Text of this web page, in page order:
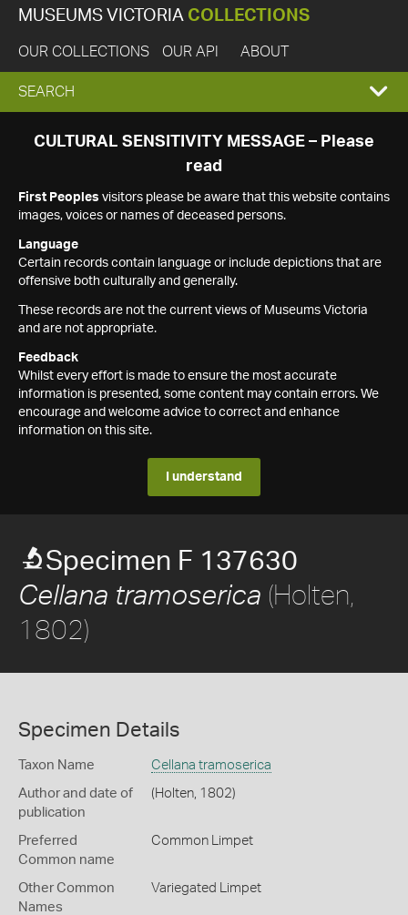
MUSEUMS VICTORIA COLLECTIONS
OUR COLLECTIONS OUR API ABOUT
EXPAND
SEARCH
SEARCH
CULTURAL SENSITIVITY MESSAGE – Please
read
First Peoples visitors please be aware that this website contains
images, voices or names of deceased persons.
Language
Certain records contain language or include depictions that are
offensive both culturally and generally.
These records are not the current views of Museums Victoria
and are not appropriate.
Feedback
Whilst every effort is made to ensure the most accurate
information is presented, some content may contain errors. We
encourage and welcome advice to correct and enhance
information on this site.
I understand
Specimen F 137630
Cellana tramoserica (Holten,
1802)
Specimen Details
Taxon Name Cellana tramoserica
Author and date of
publication
(Holten, 1802)
Preferred
Common name
Common Limpet
Other Common
Names
Variegated Limpet